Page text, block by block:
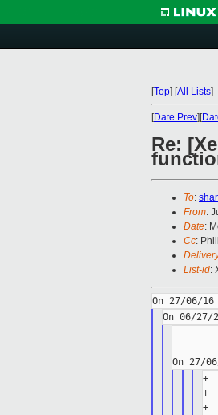
[Top] [All Lists]
[Date Prev][
Re:
To:
From:
Date:
Cc:
List-id:
+
+
+